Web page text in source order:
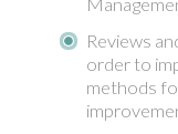
Reviews
order to
methods